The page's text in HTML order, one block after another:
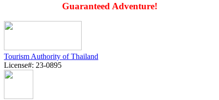
Guaranteed Adventure!
Tourism Authority of Thailand
License#: 23-0895